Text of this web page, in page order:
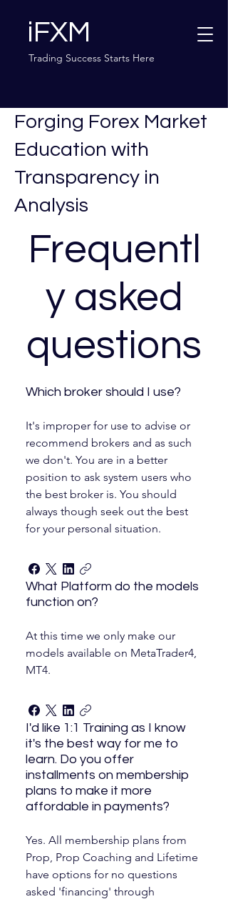
iFXM
Trading Success Starts Here
Forging Forex Market
Education with
Transparency in
Analysis
Frequentl
y asked
questions
Which broker should I use?
It's improper for use to advise or
recommend brokers and as such
we don't. You are in a better
position to ask system users who
the best broker is. You should
always though seek out the best
for your personal situation.
What Platform do the models
function on?
At this time we only make our
models available on MetaTrader4,
MT4.
I'd like 1:1 Training as I know
it's the best way for me to
learn. Do you offer
installments on membership
plans to make it more
affordable in payments?
Yes. All membership plans from
Prop, Prop Coaching and Lifetime
have options for no questions
asked 'financing' through